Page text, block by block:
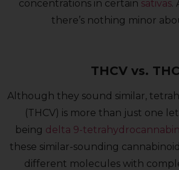
concentrations in certain sativas.
there’s nothing minor
THCV vs. THC
Although they sound similar,
(THCV) is more than just one
being delta 9-
these similar-sounding
different molecules with